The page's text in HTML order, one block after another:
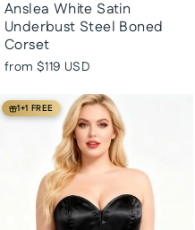
Anslea White Satin
Underbust Steel Boned
Corset
from $119 USD
1+1 FREE